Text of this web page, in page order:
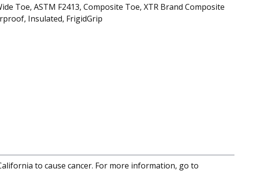
Toe, ASTM F2413, Composite Toe, XTR Brand Composite
Insulated, FrigidGrip
to cause cancer. For more information, go to